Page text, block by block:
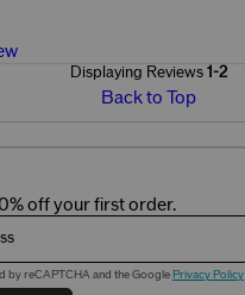
Displaying Reviews 1-2
Back to Top
off your first order.
by reCAPTCHA and the Google Privacy Policy